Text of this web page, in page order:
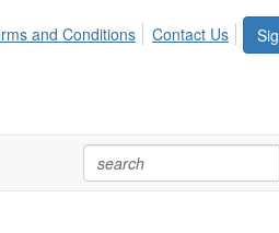
and Conditions Contact Us